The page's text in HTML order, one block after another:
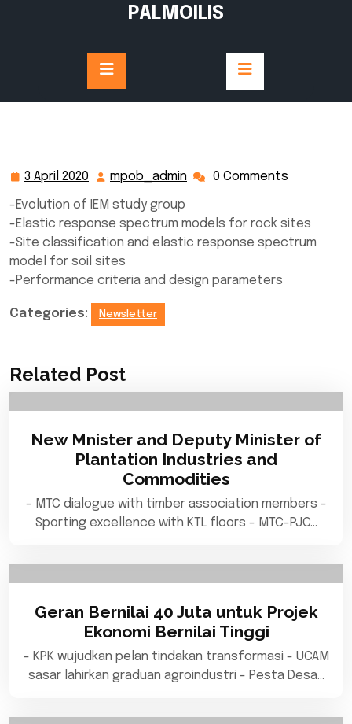
PALMOILIS
3 April 2020
April
mpob_admin mpob_admin
0 Comments
-Evolution of IEM study group
-Elastic response spectrum models for rock sites
-Site classification and elastic response spectrum
model for soil sites
-Performance criteria and design parameters
Categories: Newsletter
Related Post
New Mnister and Deputy Minister of
Plantation Industries and
Commodities
- MTC dialogue with timber association members -
Sporting excellence with KTL floors - MTC-PJC…
Geran Bernilai 40 Juta untuk Projek
Ekonomi Bernilai Tinggi
- KPK wujudkan pelan tindakan transformasi - UCAM
sasar lahirkan graduan agroindustri - Pesta Desa…